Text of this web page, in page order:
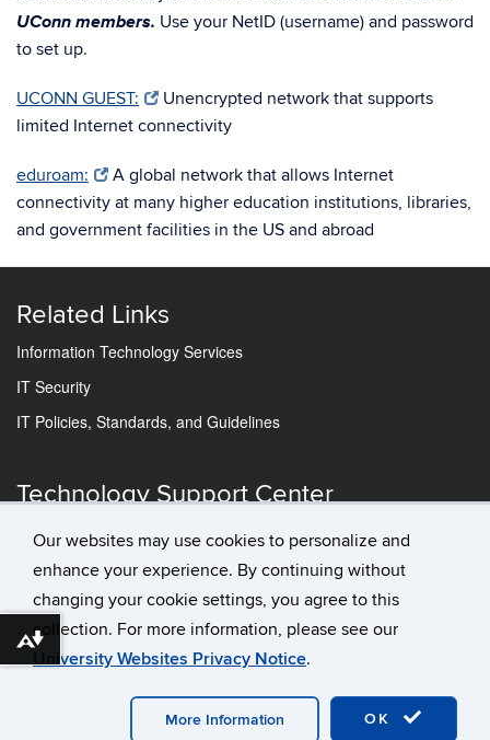
Our websites may use cookies to personalize and
enhance your experience. By continuing without
changing your cookie settings, you agree to this
collection. For more information, please see our
University Websites Privacy Notice.
OK
More Information
UConn members. Use your NetID (username) and password
to set up.
UCONN GUEST:
Unencrypted network that supports
limited Internet connectivity
eduroam:
A global network that allows Internet
connectivity at many higher education institutions, libraries,
and government facilities in the US and abroad
Related Links
Information Technology Services
IT Security
IT Policies, Standards, and Guidelines
Technology Support Center
IT Status
Contact Us
©University of Connecticut Disclaimers, Privacy & Copyright
Webmaster Login
Download alternative formats ...